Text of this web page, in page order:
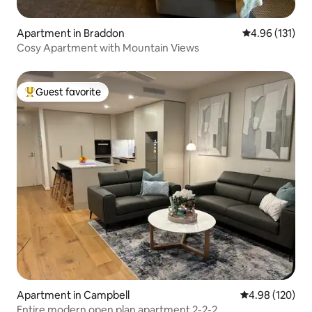
Apartment in Braddon 4.96 out of 5
4.96 (131)
Cosy Apartment with Mountain Views
Top guest favorite
Guest favorite
Apartment in Campbell 4.98 out of 5
4.98 (120)